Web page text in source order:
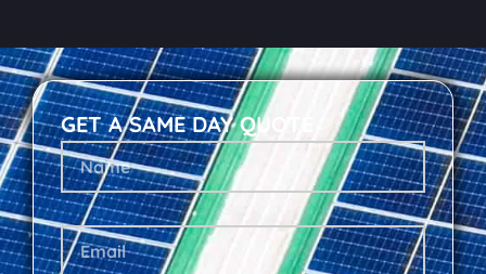
GET A SAME DAY QUOTE